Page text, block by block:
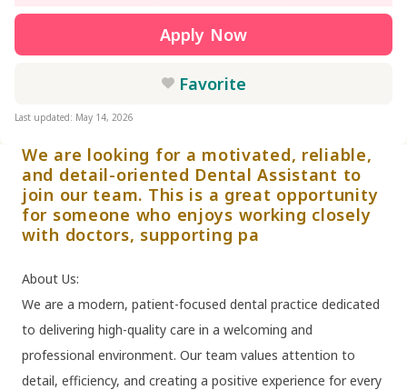
Apply Now
Favorite
Last updated: May 14, 2026
We are looking for a motivated, reliable,
and detail-oriented Dental Assistant to
join our team. This is a great opportunity
for someone who enjoys working closely
with doctors, supporting pa
About Us:
We are a modern, patient-focused dental practice dedicated
to delivering high-quality care in a welcoming and
professional environment. Our team values attention to
detail, efficiency, and creating a positive experience for every